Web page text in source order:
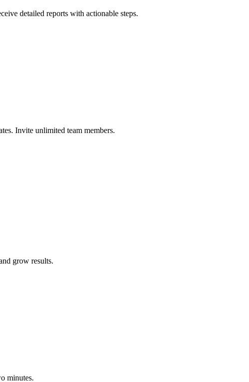
detailed reports with actionable steps.
Invite unlimited team members.
grow results.
minutes.